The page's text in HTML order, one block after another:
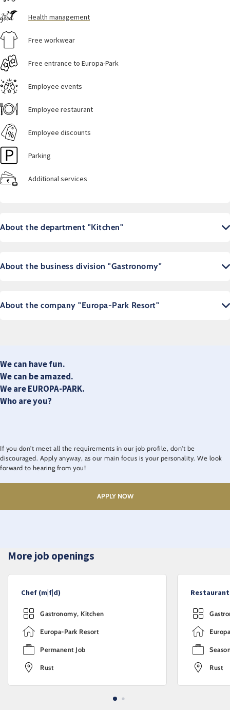
Health management
Free workwear
Free entrance to Europa-Park
Employee events
Employee restaurant
Employee discounts
Parking
Additional services
About the department "Kitchen"
About the business division "Gastronomy"
About the company "Europa-Park Resort"
We can have fun.
We can be amazed.
We are EUROPA-PARK.
Who are you?
If you don't meet all the requirements in our job profile, don't be
discouraged. Apply anyway, as our main focus is your personality. We look
forward to hearing from you!
APPLY NOW
More job openings
Chef (m|f|d)
Gastronomy, Kitchen
Europa-Park Resort
Permanent Job
Rust Rust